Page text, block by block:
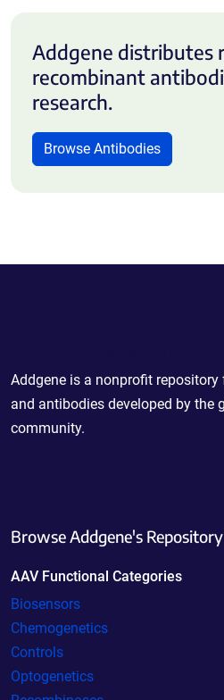
Addgene distributes
recombinant
research.
Browse Antibodies
Addgene is a nonprofit
and antibodies developed by the
community.
Browse Addgene's Repository
AAV Functional Categories
Biosensors
Chemogenetics
Controls
Optogenetics